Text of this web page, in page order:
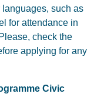
such as
for attendance in
check the
applying for any
Civic